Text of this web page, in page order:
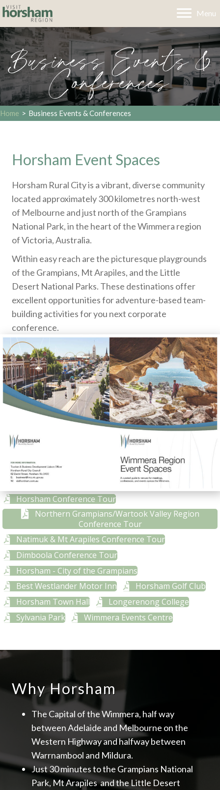
Menu
Business Events &
Conferences
Home > Business Events & Conferences
Horsham Event Spaces
Horsham Rural City is a vibrant, diverse community
located approximately 300 kilometres north-west
of Melbourne and just north of the Grampians
National Park, in the heart of the Wimmera region
of Victoria, Australia.
Within easy reach are the picturesque playgrounds
of the Grampians, Mt Arapiles, and the Little
Desert National Parks. These destinations offer
excellent opportunities for adventure-based team-
building activities for you next corporate
conference.
Horsham Conference Tour
Northern Grampians/Wartook Valley Region
Conference Tour
Natimuk & Mt Arapiles Conference Tour
Dimboola Conference Tour
Horsham - City of the Grampians
Best Westlander Motor Inn
Horsham Golf Club
Horsham Town Hall
Longerenong College
Sylvania Park
Wimmera Events Centre
Why Horsham
The Capital of the Wimmera, half way
between Adelaide and Melbourne on the
Western Highway and halfway between
Warrnambool and Mildura.
Just 30 minutes to the Grampians National
Park, Mt Arapiles and the Little Desert